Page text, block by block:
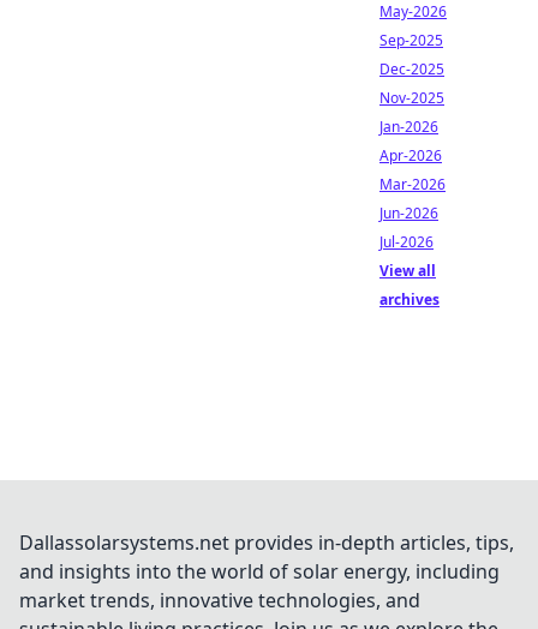
May-2026
Sep-2025
Dec-2025
Nov-2025
Jan-2026
Apr-2026
Mar-2026
Jun-2026
Jul-2026
View all
archives
Dallassolarsystems.net provides in-depth articles, tips,
and insights into the world of solar energy, including
market trends, innovative technologies, and